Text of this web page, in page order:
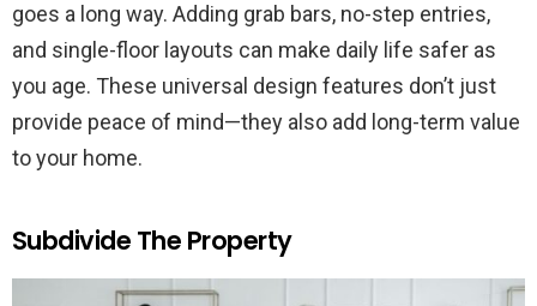
goes a long way. Adding grab bars, no-step entries,
and single-floor layouts can make daily life safer as
you age. These universal design features don’t just
provide peace of mind—they also add long-term value
to your home.
Subdivide The Property